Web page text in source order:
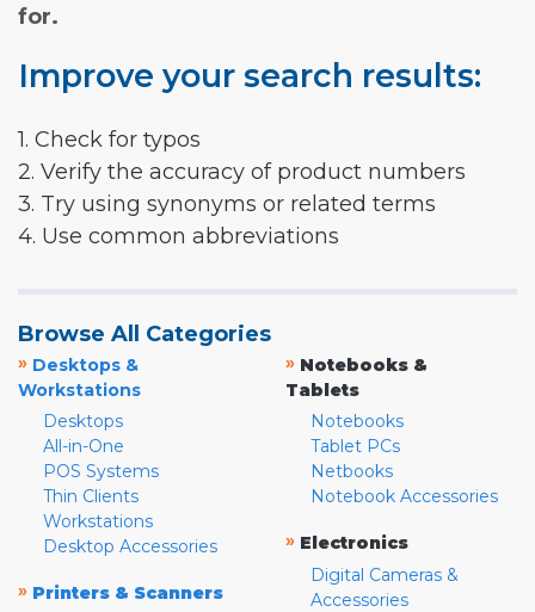
for.
Improve your search results:
1. Check for typos
2. Verify the accuracy of product numbers
3. Try using synonyms or related terms
4. Use common abbreviations
Browse All Categories
» Desktops &
Workstations
Desktops
All-in-One
POS Systems
Thin Clients
Workstations
Desktop Accessories
» Printers & Scanners
» Notebooks &
Tablets
Notebooks
Tablet PCs
Netbooks
Notebook Accessories
» Electronics
Digital Cameras &
Accessories